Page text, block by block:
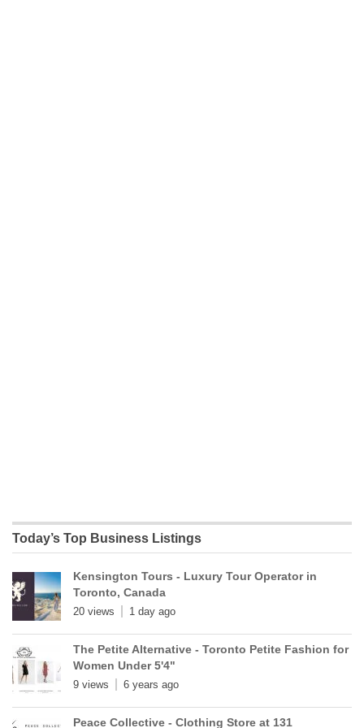
Today’s Top Business Listings
Kensington Tours - Luxury Tour Operator in
Toronto, Canada
20 views 1 day ago
The Petite Alternative - Toronto Petite Fashion for
Women Under 5'4"
9 views 6 years ago
Peace Collective - Clothing Store at 131